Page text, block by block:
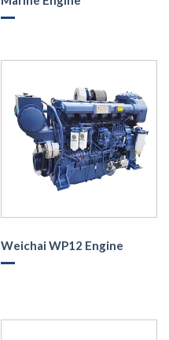
Weichai WP12 Engine